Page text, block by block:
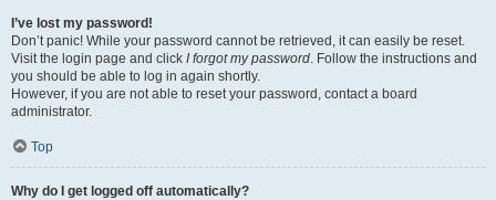
I’ve lost my password!
Don’t panic! While your password cannot be retrieved, it can easily be reset.
Visit the login page and click I forgot my password. Follow the instructions and
you should be able to log in again shortly.
However, if you are not able to reset your password, contact a board
administrator.
Top
Why do I get logged off automatically?